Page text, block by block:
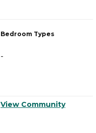
Bedroom Types
-
View Community